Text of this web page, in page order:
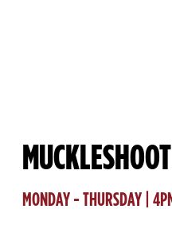
MONDAY - THURSDAY |